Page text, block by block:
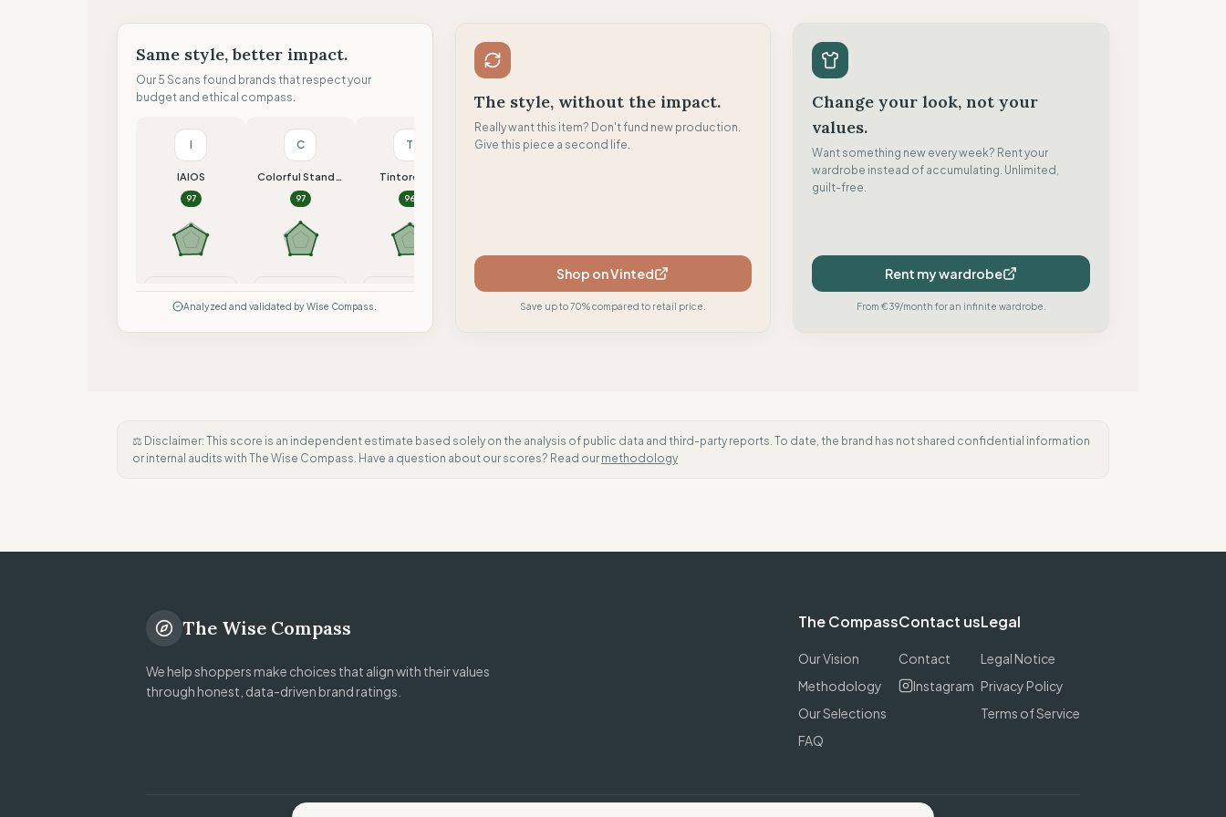
Same style, better impact.
Our 5 Scans found brands that respect your
budget and ethical compass.
I
IAIOS
97
C
Colorful Standard
97
T
Tintoremus
96
T C
Analyzed and validated by Wise Compass.
The style, without the impact.
Really want this item? Don't fund new production.
Give this piece a second life.
Shop on Vinted
Save up to 70% compared to retail price.
Change your look, not your
values.
Want something new every week? Rent your
wardrobe instead of accumulating. Unlimited,
guilt-free.
Rent my wardrobe
From €39/month for an infinite wardrobe.
⚖️ Disclaimer: This score is an independent estimate based solely on the analysis of public data and third-party reports. To date, the brand has not shared confidential information
or internal audits with The Wise Compass. Have a question about our scores? Read our methodology
The Wise Compass
We help shoppers make choices that align with their values
through honest, data-driven brand ratings.
The Compass
Our Vision
Methodology
Our Selections
FAQ
Contact us
Contact
Instagram
Legal
Legal Notice
Privacy Policy
Terms of Service